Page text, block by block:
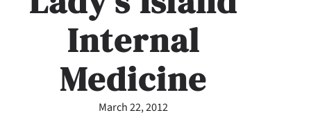
Internal
Medicine
March 22, 2012